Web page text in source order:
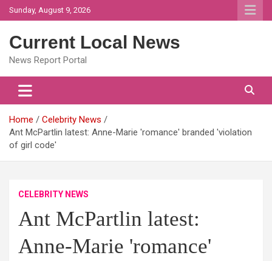
Skip
to
Sunday, August 9, 2026
Current Local News
News Report Portal
Home
Celebrity News
Ant McPartlin latest: Anne-Marie 'romance' branded 'violation
of girl code'
CELEBRITY NEWS
Ant McPartlin latest:
Anne-Marie 'romance'